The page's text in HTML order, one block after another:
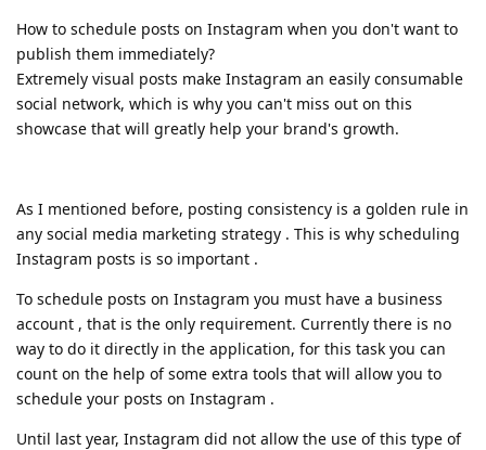
How to schedule posts on Instagram when you don't want to
publish them immediately?
Extremely visual posts make Instagram an easily consumable
social network, which is why you can't miss out on this
showcase that will greatly help your brand's growth.
As I mentioned before, posting consistency is a golden rule in
any social media marketing strategy . This is why scheduling
Instagram posts is so important .
To schedule posts on Instagram you must have a business
account , that is the only requirement. Currently there is no
way to do it directly in the application, for this task you can
count on the help of some extra tools that will allow you to
schedule your posts on Instagram .
Until last year, Instagram did not allow the use of this type of